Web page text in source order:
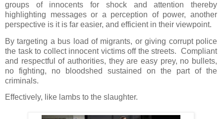
groups of innocents for shock and attention thereby
highlighting messages or a perception of power, another
perspective is it is far easier, and efficient in their viewpoint.
By targeting a bus load of migrants, or giving corrupt police
the task to collect innocent victims off the streets. Compliant
and respectful of authorities, they are easy prey, no bullets,
no fighting, no bloodshed sustained on the part of the
criminals.
Effectively, like lambs to the slaughter.